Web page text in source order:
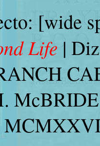
[wide
Life |